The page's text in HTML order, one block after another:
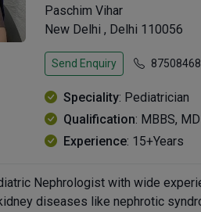
Paschim Vihar
New Delhi , Delhi 110056
Send Enquiry
Speciality: Pediatrician
Qualification: MBBS, MD
Experience: 15+Years
Nephrologist with wide
diseases like nephrotic